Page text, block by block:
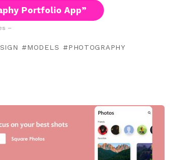
Portfolio App”
–
MODELS
PHOTOGRAPHY